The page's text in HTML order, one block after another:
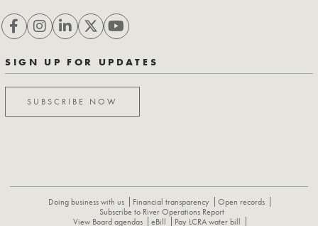
SIGN UP FOR UPDATES
SUBSCRIBE NOW
Doing business with us Financial transparency
Open records
Subscribe to River Operations Report
View Board agendas
eBill
Pay LCRA water bill